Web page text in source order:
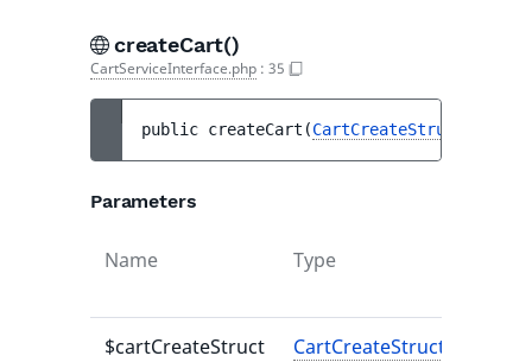
createCart()
CartServiceInterface.php : 35
public createCart (CartCreateStruct
Parameters
Name Type
$cartCreateStruct CartCreateStruct